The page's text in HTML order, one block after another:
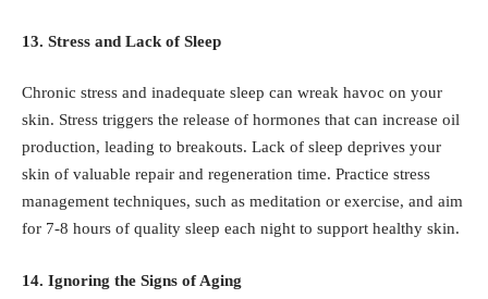
13. Stress and Lack of Sleep
Chronic stress and inadequate sleep can wreak havoc on your
skin. Stress triggers the release of hormones that can increase oil
production, leading to breakouts. Lack of sleep deprives your
skin of valuable repair and regeneration time. Practice stress
management techniques, such as meditation or exercise, and aim
for 7-8 hours of quality sleep each night to support healthy skin.
14. Ignoring the Signs of Aging